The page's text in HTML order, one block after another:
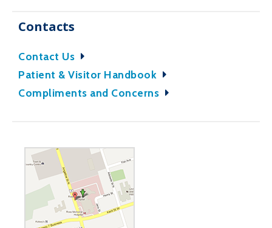
Contacts
Contact Us
Patient & Visitor Handbook
Compliments and Concerns